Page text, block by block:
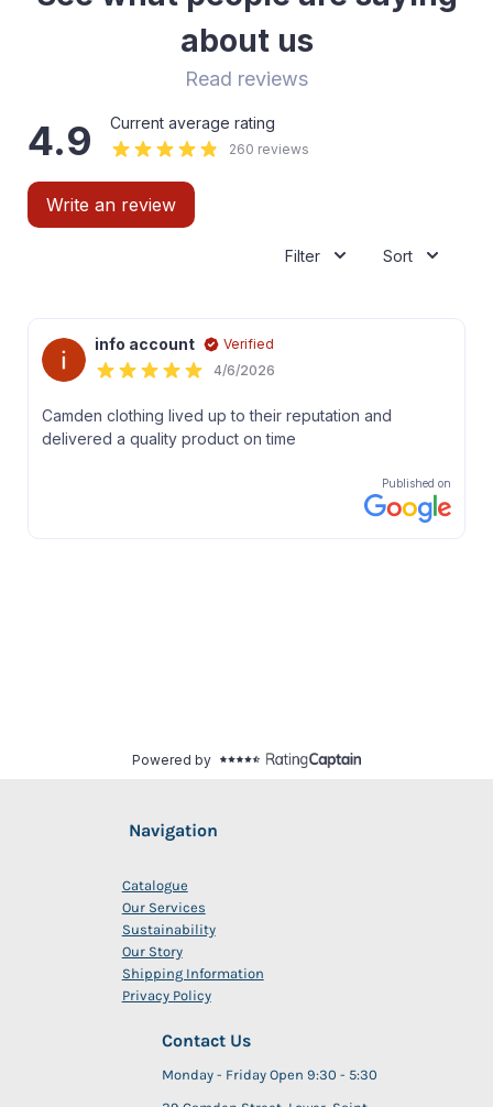
Navigation
Catalogue
Our Services
Sustainability
Our Story
Shipping Information
Privacy Policy
Contact Us
Monday - Friday Open 9:30 - 5:30